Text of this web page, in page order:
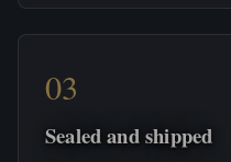
Sealed and shipped